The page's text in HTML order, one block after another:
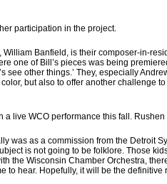
participation in the project.
Banfield, is their composer-in-
one of Bill’s pieces was being
other things.’ They, especially
but also to offer another challenge
live WCO performance this fall.
was as a commission from the Detroit
is not going to be folklore. Those
the Wisconsin Chamber Orchestra,
to hear. Hopefully, it will be the definitive